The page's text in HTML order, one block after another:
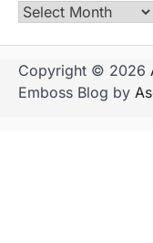
Archives
Copyright © 2026
Emboss Blog by